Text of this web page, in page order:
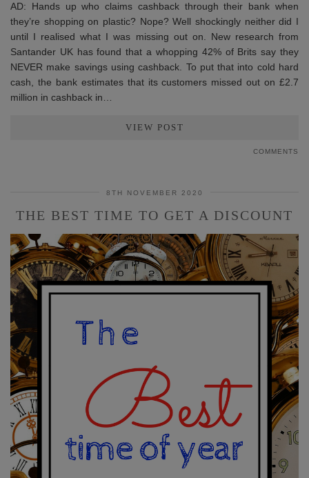
AD: Hands up who claims cashback through their bank when
they’re shopping on plastic? Nope? Well shockingly neither did I
until I realised what I was missing out on. New research from
Santander UK has found that a whopping 42% of Brits say they
NEVER make savings using cashback. To put that into cold hard
cash, the bank estimates that its customers missed out on £2.7
million in cashback in…
VIEW POST
COMMENTS
8TH NOVEMBER 2020
THE BEST TIME TO GET A DISCOUNT